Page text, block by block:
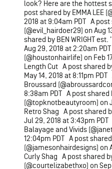
look? Here are the hottest
post shared by EMMA LEE
2018 at 9:04am PDT A
(@evil_hairdoer29) on Aug
shared by BEN WRIGHT
Aug 29, 2018 at 2:20am
(@houstonhairlife) on Feb
Length Cut A post shared
May 14, 2018 at 8:11pm
Broussard
8:38am PDT A post shared
(@topknotbeautyroom) on
Retro Shag A post shared
Jul 29, 2018 at 3:43pm
Balayage and Vivids
12:04pm PDT A post
(@jamesonhairdesigns) on
Curly Shag A post shared
(@courtelizabethxo) on Sep